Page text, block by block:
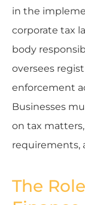
in the
corporate tax
body
oversees
enforcement
Businesses
on tax
requirements,
The